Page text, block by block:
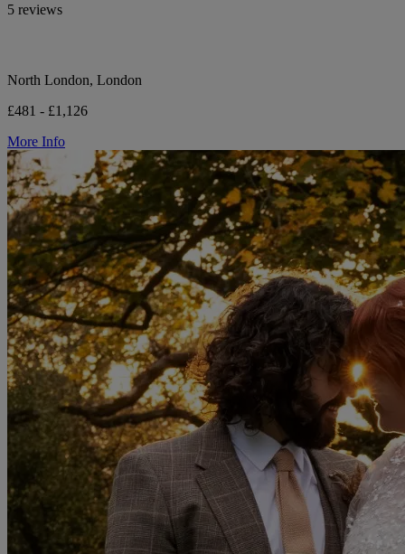
5 reviews
North London, London
£481 - £1,126
More Info